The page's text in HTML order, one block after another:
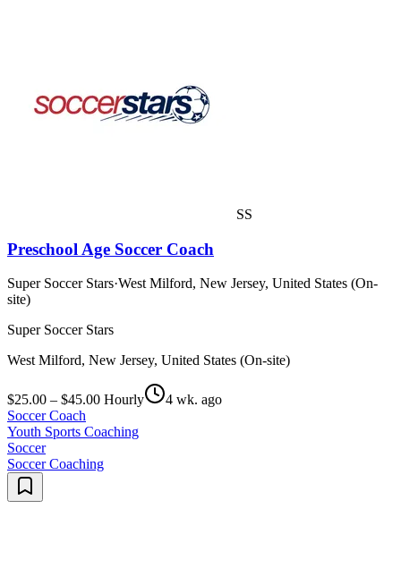
SS
Preschool Age Soccer Coach
Super Soccer Stars·West Milford, New Jersey, United States (On-
site)
Super Soccer Stars
West Milford, New Jersey, United States (On-site)
$25.00 – $45.00 Hourly
4 wk. ago
Soccer Coach
Youth Sports Coaching
Soccer
Soccer Coaching